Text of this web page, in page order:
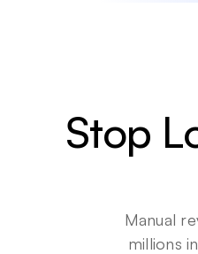
Stop
Manual
millions